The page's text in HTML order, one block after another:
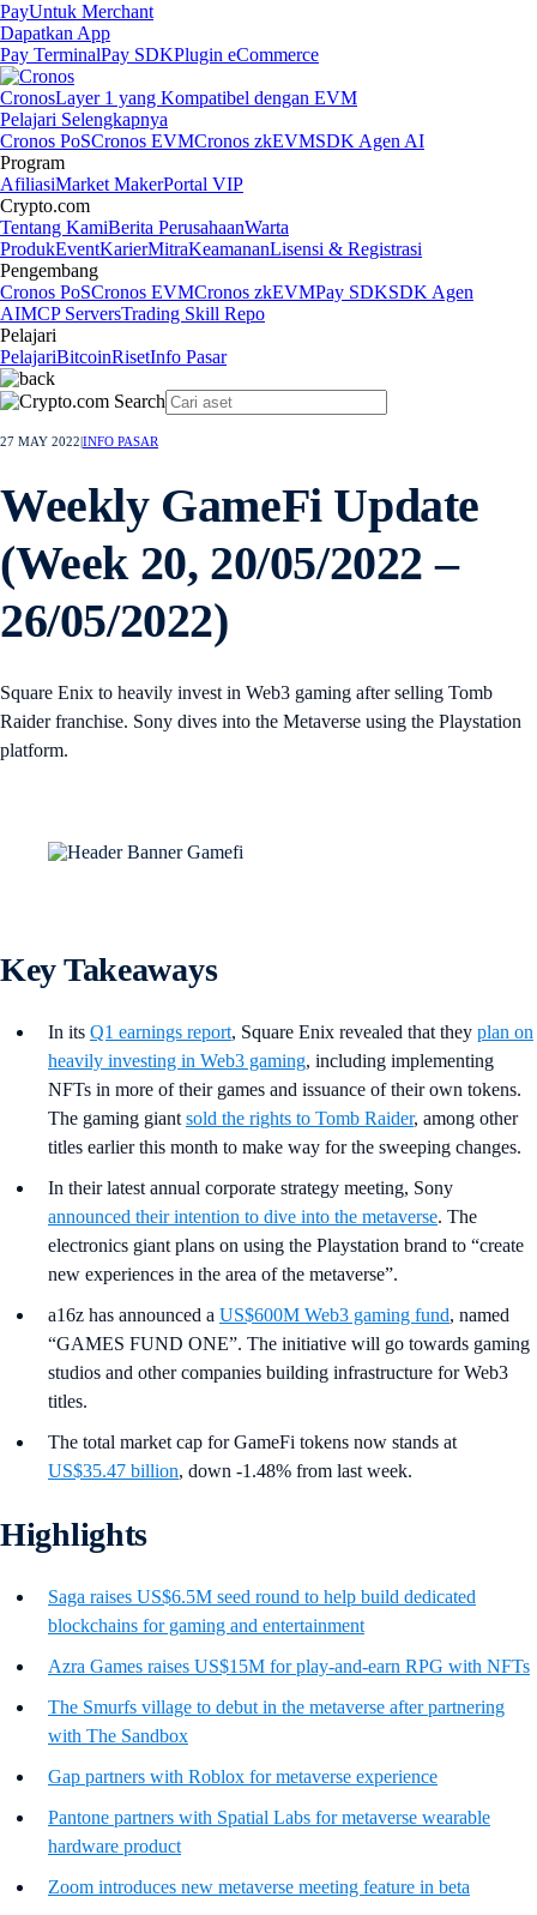
PayUntuk Merchant
Dapatkan App
Pay TerminalPay SDKPlugin eCommerce
CronosLayer 1 yang Kompatibel dengan EVM
Pelajari Selengkapnya
Cronos PoSCronos EVMCronos zkEVMSDK Agen AI
Program
AfiliasiMarket MakerPortal VIP
Crypto.com
Tentang KamiBerita PerusahaanWarta
ProdukEventKarierMitraKeamananLisensi & Registrasi
Pengembang
Cronos PoSCronos EVMCronos zkEVMPay SDKSDK Agen
AIMCP ServersTrading Skill Repo
Pelajari
PelajariBitcoinRisetInfo Pasar
27 MAY 2022 INFO PASAR
Weekly GameFi Update
(Week 20, 20/05/2022 –
26/05/2022)
Square Enix to heavily invest in Web3 gaming after selling Tomb
Raider franchise. Sony dives into the Metaverse using the Playstation
platform.
Key Takeaways
In its Q1 earnings report, Square Enix revealed that they plan on
heavily investing in Web3 gaming, including implementing
NFTs in more of their games and issuance of their own tokens.
The gaming giant sold the rights to Tomb Raider, among other
titles earlier this month to make way for the sweeping changes.
In their latest annual corporate strategy meeting, Sony
announced their intention to dive into the metaverse. The
electronics giant plans on using the Playstation brand to “create
new experiences in the area of the metaverse”.
a16z has announced a US$600M Web3 gaming fund, named
“GAMES FUND ONE”. The initiative will go towards gaming
studios and other companies building infrastructure for Web3
titles.
The total market cap for GameFi tokens now stands at
US$35.47 billion, down -1.48% from last week.
Highlights
Saga raises US$6.5M seed round to help build dedicated
blockchains for gaming and entertainment
Azra Games raises US$15M for play-and-earn RPG with NFTs
The Smurfs village to debut in the metaverse after partnering
with The Sandbox
Gap partners with Roblox for metaverse experience
Pantone partners with Spatial Labs for metaverse wearable
hardware product
Zoom introduces new metaverse meeting feature in beta